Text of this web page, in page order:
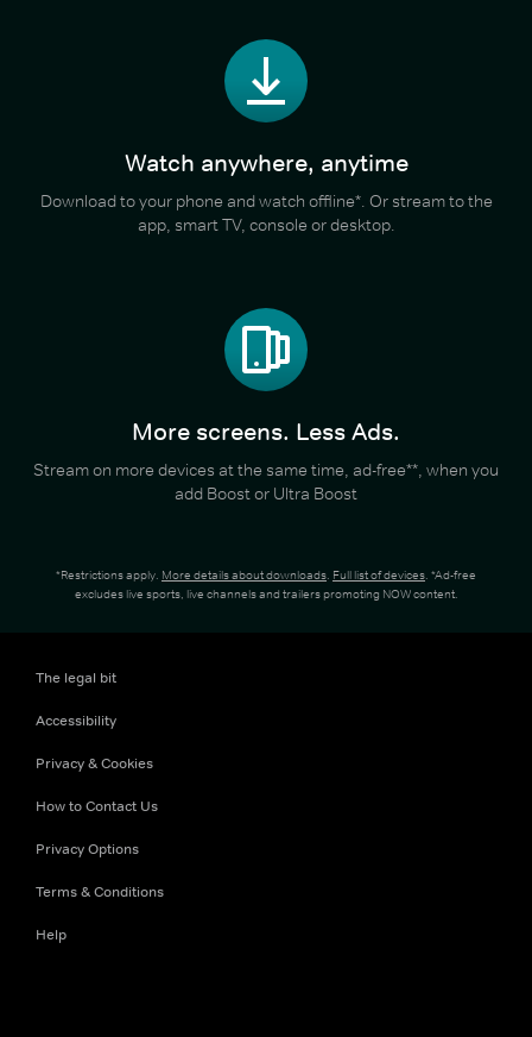
Watch anywhere, anytime
Download to your phone and watch offline*. Or stream to the
app, smart TV, console or desktop.
More screens. Less Ads.
Stream on more devices at the same time, ad-free**, when you
add Boost or Ultra Boost
*Restrictions apply. More details about downloads. Full list of devices. *Ad-free
excludes live sports, live channels and trailers promoting NOW content.
The legal bit
Accessibility
Privacy & Cookies
How to Contact Us
Privacy Options
Terms & Conditions
Help